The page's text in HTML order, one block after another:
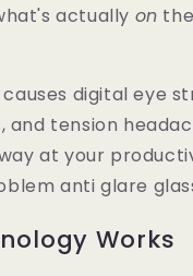
actually on
digital eye
and tension
at your
anti glare
Works